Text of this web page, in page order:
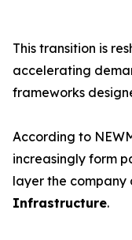
This transition is
accelerating
frameworks
According to
increasingly form
layer the company
Infrastructure.